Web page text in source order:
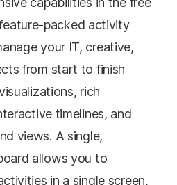
feature-packed activity
your IT, creative,
from start to finish
rich
timelines, and
views. A single,
allows you to
in a single screen,